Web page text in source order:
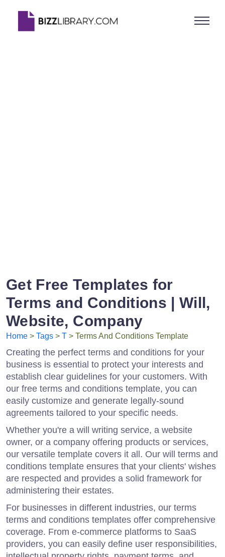
Get Free Templates for
Terms and Conditions | Will,
Website, Company
Home > Tags > T > Terms And Conditions Template
Creating the perfect terms and conditions for your
business is essential to protect your interests and
establish clear guidelines for your customers. With
our free terms and conditions template, you can
easily customize and generate legally-sound
agreements tailored to your specific needs.
Whether you're a will writing service, a website
owner, or a company offering products or services,
our versatile template covers it all. Our will terms and
conditions template ensures that your clients' wishes
are respected and provides a solid framework for
administering their estates.
For businesses in different industries, our terms
terms and conditions templates offer comprehensive
coverage. From e-commerce platforms to SaaS
providers, you can easily define user responsibilities,